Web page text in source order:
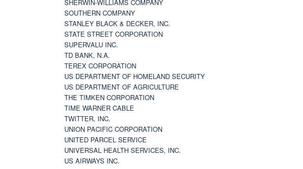
SHERWIN-WILLIAMS COMPANY
SOUTHERN COMPANY
STANLEY BLACK & DECKER, INC.
STATE STREET CORPORATION
SUPERVALU INC.
TD BANK, N.A.
TEREX CORPORATION
US DEPARTMENT OF HOMELAND SECURITY
US DEPARTMENT OF AGRICULTURE
THE TIMKEN CORPORATION
TIME WARNER CABLE
TWITTER, INC.
UNION PACIFIC CORPORATION
UNITED PARCEL SERVICE
UNIVERSAL HEALTH SERVICES, INC.
US AIRWAYS INC.